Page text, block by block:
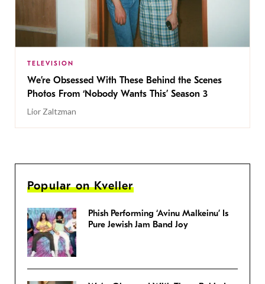
TELEVISION
We’re Obsessed With These Behind the Scenes
Photos From ‘Nobody Wants This’ Season 3
Lior Zaltzman
Popular on Kveller
Phish Performing ‘Avinu Malkeinu’ Is
Pure Jewish Jam Band Joy